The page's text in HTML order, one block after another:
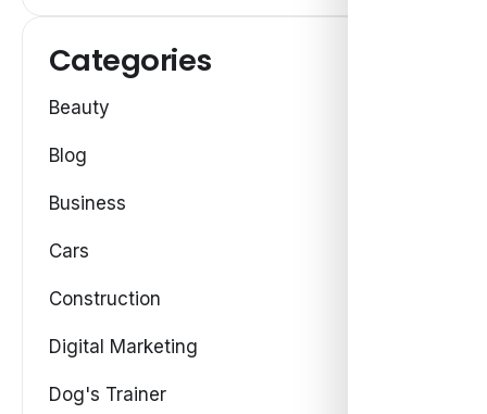
Categories
Beauty
Blog
Business
Cars
Construction
Digital Marketing
Dog's Trainer